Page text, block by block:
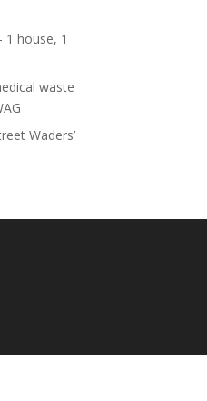
1 house, 1
waste
Waders’